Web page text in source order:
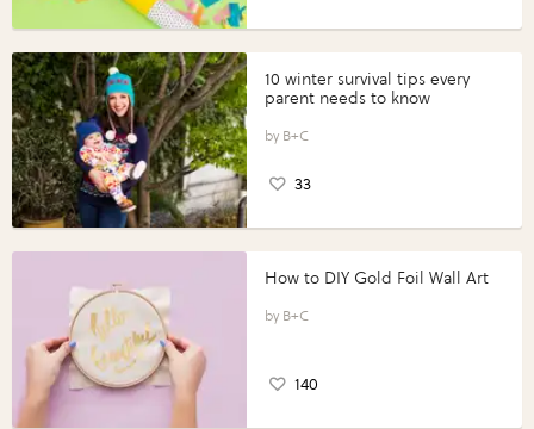
10 winter survival tips every
parent needs to know
B+C
33
How to DIY Gold Foil Wall Art
B+C
140